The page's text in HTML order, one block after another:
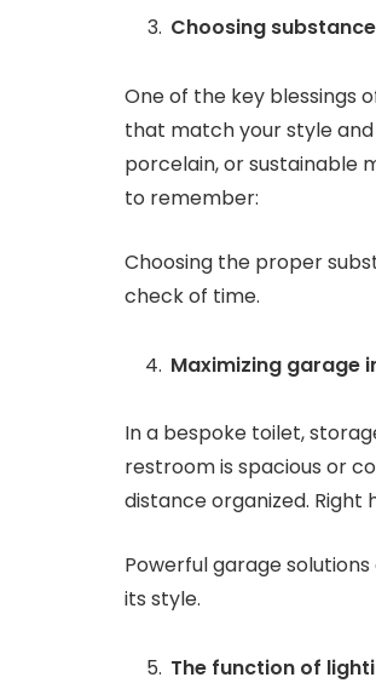
Choosing
One of the key blessings
that match your style
porcelain, or sustainable
to remember:
Choosing the proper
check of time.
Maximizing garage
In a bespoke toilet,
restroom is spacious or
distance organized. Right
Powerful garage
its style.
The function of